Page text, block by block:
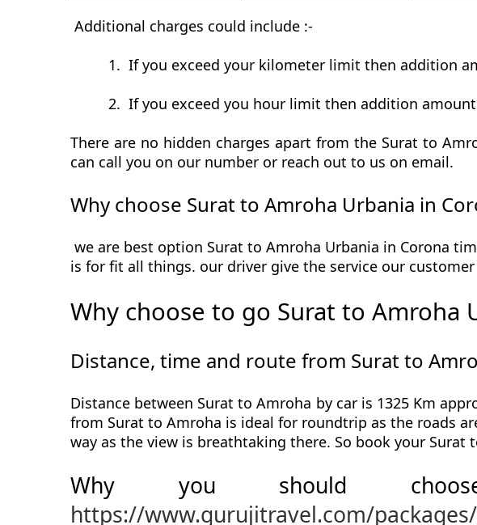
Additional charges could include :-
1. If you exceed your kilometer limit then addition
2. If you exceed you hour limit then addition
There are no hidden charges apart from the Surat to
can call you on our number or reach out to us on email.
Why choose Surat to Amroha Urbania in
we are best option Surat to Amroha Urbania in Corona
is for fit all things. our driver give the service our customer
Why choose to go Surat to Amroha
Distance, time and route from Surat to
Distance between Surat to Amroha by car is 1325 Km
from Surat to Amroha is ideal for roundtrip as the roads
way as the view is breathtaking there. So book your Surat
Why you should
https://www.gurujitravel.com/